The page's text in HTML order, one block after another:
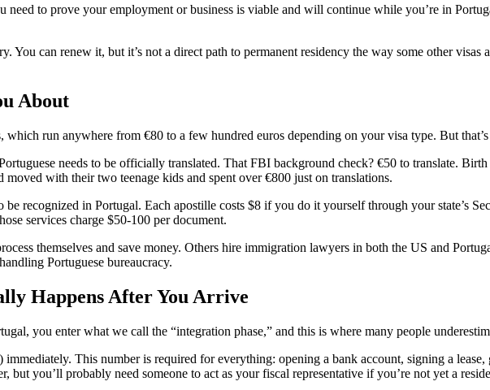
to prove your employment or business is viable and will continue while you’re in
You can renew it, but it’s not a direct path to permanent residency the way some other
About
which run anywhere from €80 to a few hundred euros depending on your visa type. But
needs to be officially translated. That FBI background check? €50 to translate.
with their two teenage kids and spent over €800 just on translations.
recognized in Portugal. Each apostille costs $8 if you do it yourself through your state’s
services charge $50-100 per document.
themselves and save money. Others hire immigration lawyers in both the US and
Portuguese bureaucracy.
Happens After You Arrive
you enter what we call the “integration phase,” and this is where many people
This number is required for everything: opening a bank account, signing a
you’ll probably need someone to act as your fiscal representative if you’re not yet a